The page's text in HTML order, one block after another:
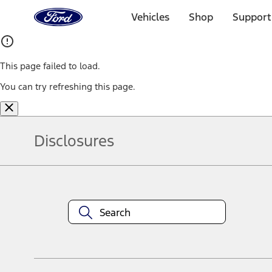
Home
Page
Vehicles Shop
This page failed to load.
You can try refreshing this page.
Disclosures
equipment at any time without incurring obligations. Your Ford
title and registration. Not all vehicles qualify for A/X/Z Plan.